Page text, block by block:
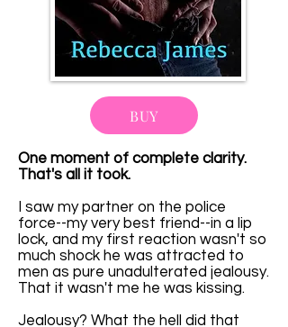
BUY
One moment of complete clarity.
That's all it took.
I saw my partner on the police
force--my very best friend--in a lip
lock, and my first reaction wasn't so
much shock he was attracted to
men as pure unadulterated jealousy.
That it wasn't me he was kissing.
Jealousy? What the hell did that